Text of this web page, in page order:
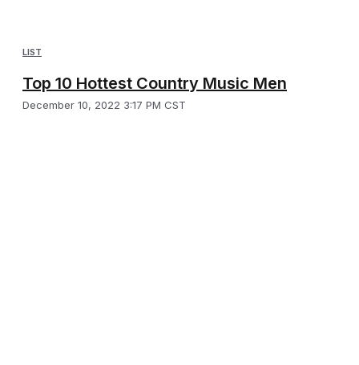
LIST
Top 10 Hottest Country Music Men
December 10, 2022 3:17 PM CST